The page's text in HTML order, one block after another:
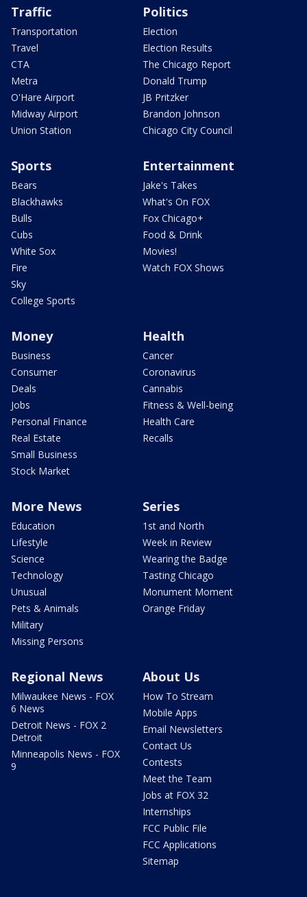
Traffic
Transportation
Travel
CTA
Metra
O'Hare Airport
Midway Airport
Union Station
Politics
Election
Election Results
The Chicago Report
Donald Trump
JB Pritzker
Brandon Johnson
Chicago City Council
Sports
Bears
Blackhawks
Bulls
Cubs
White Sox
Fire
Sky
College Sports
Entertainment
Jake's Takes
What's On FOX
Fox Chicago+
Food & Drink
Movies!
Watch FOX Shows
Money
Business
Consumer
Deals
Jobs
Personal Finance
Real Estate
Small Business
Stock Market
Health
Cancer
Coronavirus
Cannabis
Fitness & Well-being
Health Care
Recalls
More News
Education
Lifestyle
Science
Technology
Unusual
Pets & Animals
Military
Missing Persons
Series
1st and North
Week in Review
Wearing the Badge
Tasting Chicago
Monument Moment
Orange Friday
Regional News
Milwaukee News - FOX
6 News
Detroit News - FOX 2
Detroit
Minneapolis News - FOX
9
About Us
How To Stream
Mobile Apps
Email Newsletters
Contact Us
Contests
Meet the Team
Jobs at FOX 32
Internships
FCC Public File
FCC Applications
Sitemap